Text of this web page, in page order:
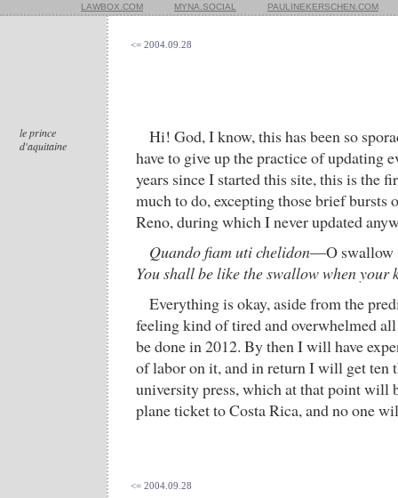
LAWBOX.COM MYNA.SOCIAL PAULINEKERSCHEN.COM
<= 2004.09.28
le prince
d'aquitaine
Hi! God, I know, this has been so
have to give up the practice of updating
years since I started this site, this is the
much to do, excepting those brief
Reno, during which I never updated
Quando fiam uti chelidon—O swallow
You shall be like the swallow when your
Everything is okay, aside from the
feeling kind of tired and overwhelmed
be done in 2012. By then I will have
of labor on it, and in return I will get ten
university press, which at that point will
plane ticket to Costa Rica, and no one
<= 2004.09.28